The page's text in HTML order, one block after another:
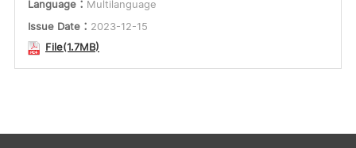
Language： Multilanguage
Issue Date： 2023-12-15
File(1.7MB)